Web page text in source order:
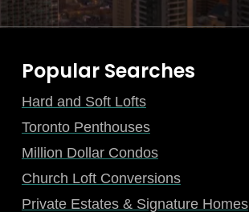
Popular Searches
Hard and Soft Lofts
Toronto Penthouses
Million Dollar Condos
Church Loft Conversions
Private Estates & Signature Homes